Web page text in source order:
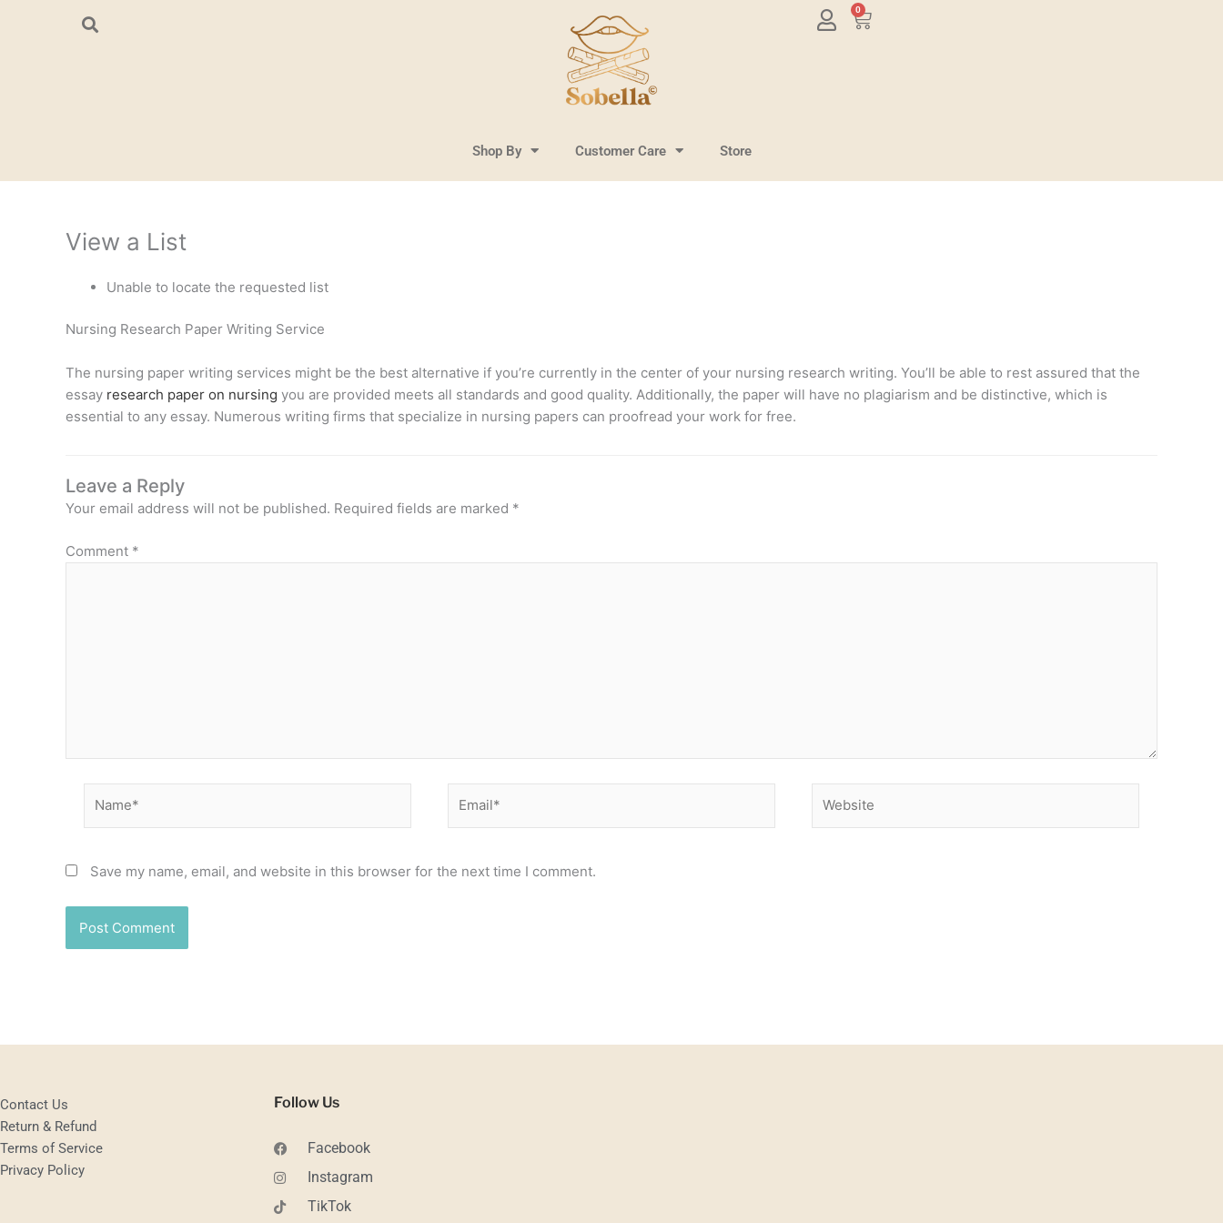
0
Cart
Shop By Customer Care Store
View a List
Unable to locate the requested list
Nursing Research Paper Writing Service
The nursing paper writing services might be the best alternative if you’re currently in the center of your nursing research writing. You’ll be able to rest assured that the
essay research paper on nursing you are provided meets all standards and good quality. Additionally, the paper will have no plagiarism and be distinctive, which is
essential to any essay. Numerous writing firms that specialize in nursing papers can proofread your work for free.
Leave a Reply
Your email address will not be published. Required fields are marked *
Comment *
Save my name, email, and website in this browser for the next time I comment.
Contact Us
Return & Refund
Terms of Service
Privacy Policy
Follow Us
Facebook
Instagram
TikTok